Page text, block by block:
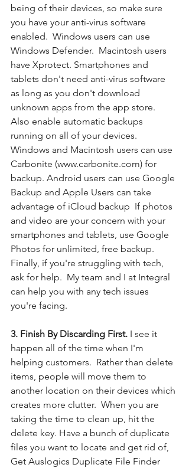
being of their devices, so make sure
you have your anti-virus software
enabled.  Windows users can use
Windows Defender.  Macintosh users
have Xprotect. Smartphones and
tablets don't need anti-virus software
as long as you don't download
unknown apps from the app store.
Also enable automatic backups
running on all of your devices.
Windows and Macintosh users can use
Carbonite (www.carbonite.com) for
backup. Android users can use Google
Backup and Apple Users can take
advantage of iCloud backup  If photos
and video are your concern with your
smartphones and tablets, use Google
Photos for unlimited, free backup.
Finally, if you're struggling with tech,
ask for help.  My team and I at Integral
can help you with any tech issues
you're facing.
3. Finish By Discarding First. I see it
happen all of the time when I'm
helping customers.  Rather than delete
items, people will move them to
another location on their devices which
creates more clutter.  When you are
taking the time to clean up, hit the
delete key. Have a bunch of duplicate
files you want to locate and get rid of,
Get Auslogics Duplicate File Finder